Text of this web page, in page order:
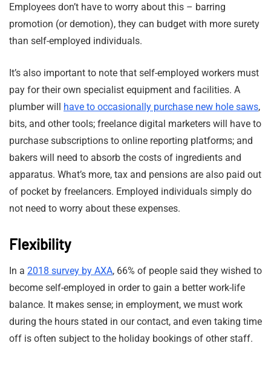
Employees don’t have to worry about this – barring
promotion (or demotion), they can budget with more surety
than self-employed individuals.
It’s also important to note that self-employed workers must
pay for their own specialist equipment and facilities. A
plumber will have to occasionally purchase new hole saws,
bits, and other tools; freelance digital marketers will have to
purchase subscriptions to online reporting platforms; and
bakers will need to absorb the costs of ingredients and
apparatus. What’s more, tax and pensions are also paid out
of pocket by freelancers. Employed individuals simply do
not need to worry about these expenses.
Flexibility
In a 2018 survey by AXA, 66% of people said they wished to
become self-employed in order to gain a better work-life
balance. It makes sense; in employment, we must work
during the hours stated in our contact, and even taking time
off is often subject to the holiday bookings of other staff.